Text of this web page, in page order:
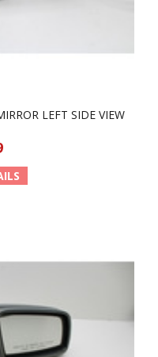
LEFT SIDE VIEW